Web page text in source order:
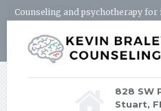
Counseling and psychotherapy
828 SW
Stuart,